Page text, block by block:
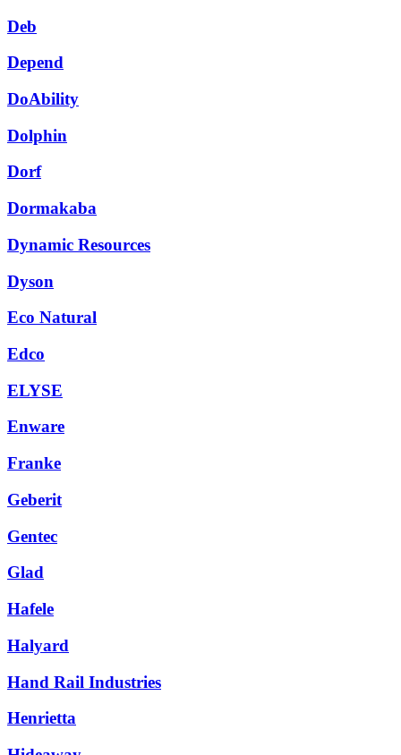
Deb
Depend
DoAbility
Dolphin
Dorf
Dormakaba
Dynamic Resources
Dyson
Eco Natural
Edco
ELYSE
Enware
Franke
Geberit
Gentec
Glad
Hafele
Halyard
Hand Rail Industries
Henrietta